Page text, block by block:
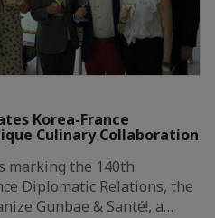
Korea-France
Culinary Collaboration
marking the 140th
Diplomatic Relations, the
Gunbae & Santé!, a…